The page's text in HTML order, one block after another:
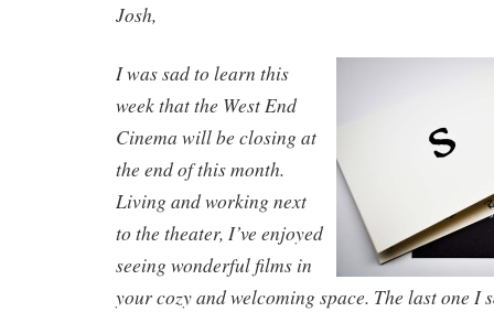
Josh,
I was sad to learn this
week that the West End
Cinema will be closing at
the end of this month.
Living and working next
to the theater, I’ve enjoyed
seeing wonderful films in
your cozy and welcoming space. The last one I